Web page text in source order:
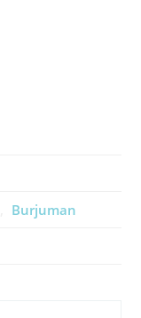
Burjuman